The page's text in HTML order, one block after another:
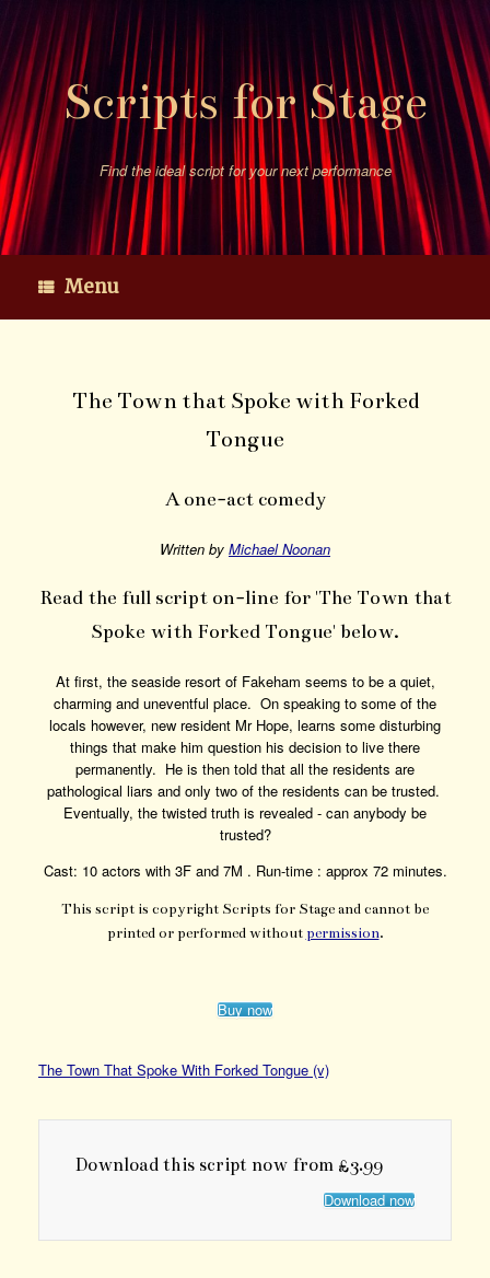
content
Scripts for Stage
Find the ideal script for your next performance
Menu
The Town that Spoke with Forked
Tongue
A one-act comedy
Written by Michael Noonan
Read the full script on-line for 'The Town that
Spoke with Forked Tongue' below.
At first, the seaside resort of Fakeham seems to be a quiet,
charming and uneventful place. On speaking to some of the
locals however, new resident Mr Hope, learns some disturbing
things that make him question his decision to live there
permanently. He is then told that all the residents are
pathological liars and only two of the residents can be trusted.
Eventually, the twisted truth is revealed - can anybody be
trusted?
Cast: 10 actors with 3F and 7M . Run-time : approx 72 minutes.
This script is copyright Scripts for Stage and cannot be
printed or performed without permission.
Buy now
The Town That Spoke With Forked Tongue (v)
Download this script now from £3.99
Download now